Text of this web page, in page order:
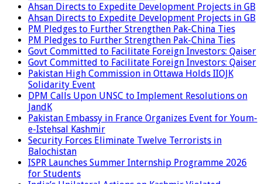
Ahsan Directs to Expedite Development Projects in GB
Ahsan Directs to Expedite Development Projects in GB
PM Pledges to Further Strengthen Pak-China Ties
PM Pledges to Further Strengthen Pak-China Ties
Govt Committed to Facilitate Foreign Investors: Qaiser
Govt Committed to Facilitate Foreign Investors: Qaiser
Pakistan High Commission in Ottawa Holds IIOJK
Solidarity Event
DPM Calls Upon UNSC to Implement Resolutions on
JandK
Pakistan Embassy in France Organizes Event for Youm-
e-Istehsal Kashmir
Security Forces Eliminate Twelve Terrorists in
Balochistan
ISPR Launches Summer Internship Programme 2026
for Students